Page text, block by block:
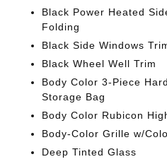
Black Power Heated
Folding
Black Side Windows
Black Wheel Well Trim
Body Color 3-Piece
Storage Bag
Body Color Rubicon
Body-Color Grille w/
Deep Tinted Glass